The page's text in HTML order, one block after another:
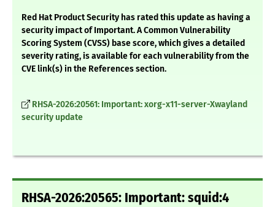
Red Hat Product Security has rated this update as having a
security impact of Important. A Common Vulnerability
Scoring System (CVSS) base score, which gives a detailed
severity rating, is available for each vulnerability from the
CVE link(s) in the References section.
RHSA-2026:20561: Important: xorg-x11-server-Xwayland
security update
RHSA-2026:20565: Important: squid:4